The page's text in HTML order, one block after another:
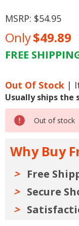
MSRP: $54.95
Only$49.89
FREE
Out Of Stock |
Usually ships the
Out of stock
Why Buy
Free
Secure